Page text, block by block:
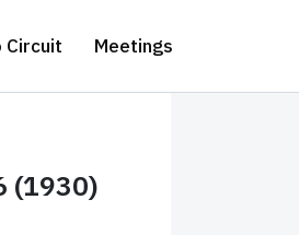
Circuit Meetings
(1930)